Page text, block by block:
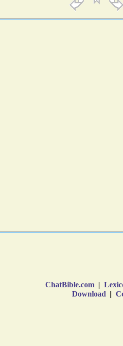
ChatBible.com |
Download |